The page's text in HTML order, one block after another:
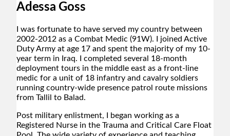
Adessa Goss
I was fortunate to have served my country between
2002-2012 as a Combat Medic (91W). I joined Active
Duty Army at age 17 and spent the majority of my 10-
year term in Iraq. I completed several 18-month
deployment tours in the middle east as a front-line
medic for a unit of 18 infantry and cavalry soldiers
running country-wide presence patrol route missions
from Tallil to Balad.
Post military enlistment, I began working as a
Registered Nurse in the Trauma and Critical Care Float